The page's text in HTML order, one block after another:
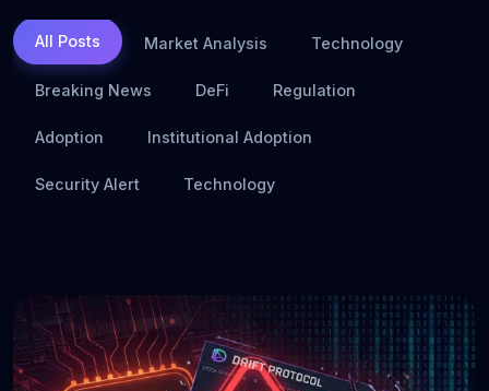
All Posts Market Analysis Technology
Breaking News DeFi Regulation
Adoption Institutional Adoption
Security Alert Technology